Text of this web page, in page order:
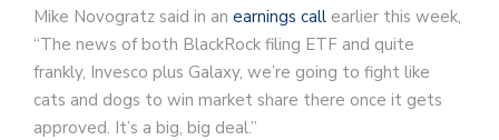
Mike Novogratz said in an earnings call earlier this week,
“The news of both BlackRock filing ETF and quite
frankly, Invesco plus Galaxy, we’re going to fight like
cats and dogs to win market share there once it gets
approved. It’s a big, big deal.”